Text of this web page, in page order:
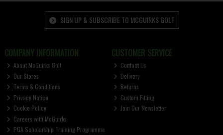
SIGN UP & SUBSCRIBE TO MCGUIRKS GOLF
COMPANY INFORMATION
About McGuirks Golf
Our Stores
Terms & Conditions
Privacy Notice
Cookie Policy
Careers with McGuirks
PGA Scholarship Training Programme
CUSTOMER SERVICE
Contact Us
Delivery
Returns
Custom Fitting
Join Our Newsletter